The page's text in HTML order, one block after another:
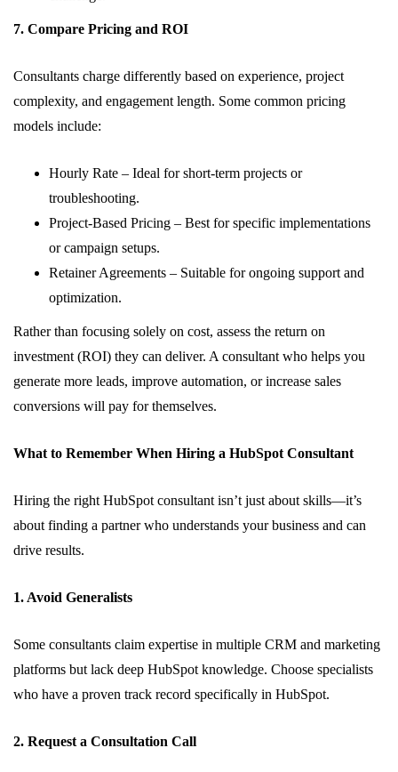
7. Compare Pricing and ROI
Consultants charge differently based on experience, project
complexity, and engagement length. Some common pricing
models include:
Hourly Rate – Ideal for short-term projects or
troubleshooting.
Project-Based Pricing – Best for specific implementations
or campaign setups.
Retainer Agreements – Suitable for ongoing support and
optimization.
Rather than focusing solely on cost, assess the return on
investment (ROI) they can deliver. A consultant who helps you
generate more leads, improve automation, or increase sales
conversions will pay for themselves.
What to Remember When Hiring a HubSpot Consultant
Hiring the right HubSpot consultant isn’t just about skills—it’s
about finding a partner who understands your business and can
drive results.
1. Avoid Generalists
Some consultants claim expertise in multiple CRM and marketing
platforms but lack deep HubSpot knowledge. Choose specialists
who have a proven track record specifically in HubSpot.
2. Request a Consultation Call